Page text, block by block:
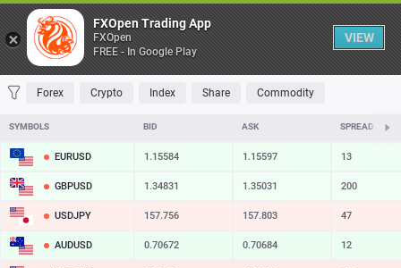
Table
FAVORITES MOST TRADED TOP RISERS TOP FALLERS MOST
Forex Crypto Index Share Commodity
SYMBOLS BID ASK SPREAD
EURUSD 1.15584 1.15597 13
GBPUSD 1.34831 1.35031 200
USDJPY 157.756 157.803 47
AUDUSD 0.70672 0.70684 12
FXOpen Trading App
FXOpen
FREE - In Google Play
VIEW